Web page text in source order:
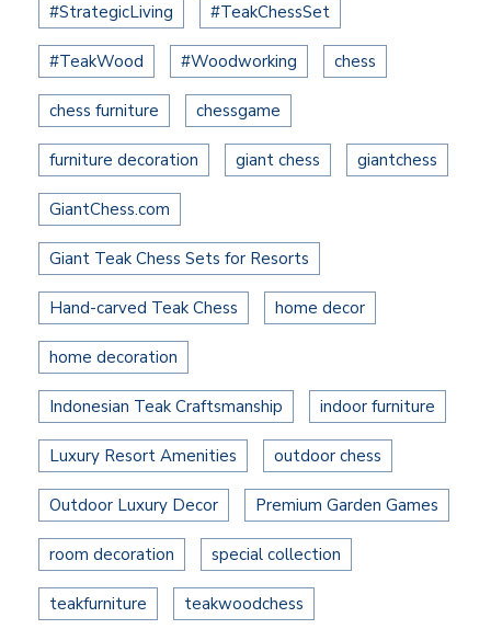
#StrategicLiving #TeakChessSet
#TeakWood #Woodworking chess
chess furniture chessgame
furniture decoration giant chess giantchess
GiantChess.com
Giant Teak Chess Sets for Resorts
Hand-carved Teak Chess home decor
home decoration
Indonesian Teak Craftsmanship indoor furniture
Luxury Resort Amenities outdoor chess
Outdoor Luxury Decor Premium Garden Games
room decoration special collection
teakfurniture teakwoodchess